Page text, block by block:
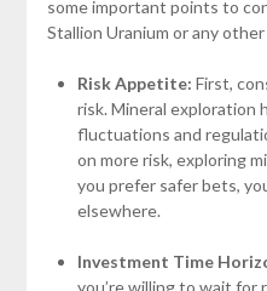
some important points to
Stallion Uranium or any
Risk Appetite: First,
risk. Mineral exploration
fluctuations and
on more risk, exploring
you prefer safer bets,
elsewhere.
Investment Time